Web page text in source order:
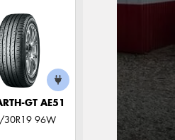
GT AE51
30R19 96W